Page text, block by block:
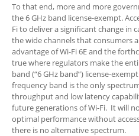
To that end, more and more
the 6 GHz band license-exempt.
Fi to deliver a significant change in
the wide channels that consumers
advantage of Wi-Fi 6E and the
true where regulators make the
band (“6 GHz band”) license-
frequency band is the only
throughput and low latency
future generations of Wi-Fi. It will
optimal performance without
there is no alternative spectrum.